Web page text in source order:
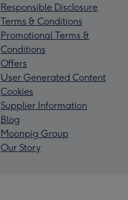
Responsible Disclosure
Terms & Conditions
Promotional Terms &
Conditions
Offers
User Generated Content
Cookies
Supplier Information
Blog
Moonpig Group
Our Story